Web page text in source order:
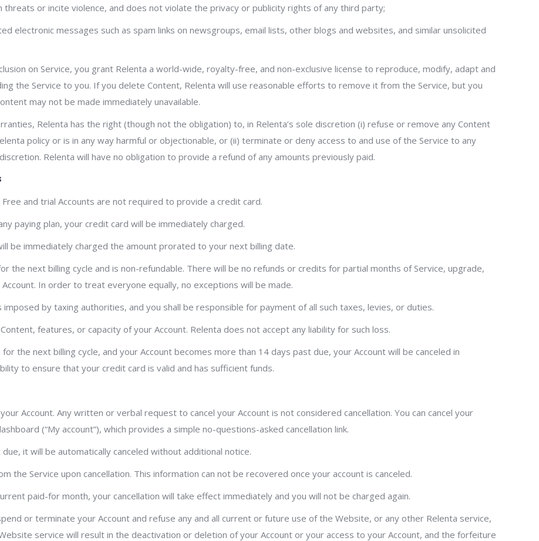
or incite violence, and does not violate the privacy or publicity rights of any third party;
electronic messages such as spam links on newsgroups, email lists, other blogs and websites, and similar unsolicited
on Service, you grant Relenta a world-wide, royalty-free, and non-exclusive license to reproduce, modify, adapt and
the Service to you. If you delete Content, Relenta will use reasonable efforts to remove it from the Service, but you
may not be made immediately unavailable.
Relenta has the right (though not the obligation) to, in Relenta’s sole discretion (i) refuse or remove any Content
policy or is in any way harmful or objectionable, or (ii) terminate or deny access to and use of the Service to any
Relenta will have no obligation to provide a refund of any amounts previously paid.
and trial Accounts are not required to provide a credit card.
paying plan, your credit card will be immediately charged.
be immediately charged the amount prorated to your next billing date.
the next billing cycle and is non-refundable. There will be no refunds or credits for partial months of Service, upgrade,
In order to treat everyone equally, no exceptions will be made.
by taxing authorities, and you shall be responsible for payment of all such taxes, levies, or duties.
features, or capacity of your Account. Relenta does not accept any liability for such loss.
the next billing cycle, and your Account becomes more than 14 days past due, your Account will be canceled in
to ensure that your credit card is valid and has sufficient funds.
Account. Any written or verbal request to cancel your Account is not considered cancellation. You can cancel your
(“My account”), which provides a simple no-questions-asked cancellation link.
it will be automatically canceled without additional notice.
the Service upon cancellation. This information can not be recovered once your account is canceled.
paid-for month, your cancellation will take effect immediately and you will not be charged again.
or terminate your Account and refuse any and all current or future use of the Website, or any other Relenta service,
service will result in the deactivation or deletion of your Account or your access to your Account, and the forfeiture